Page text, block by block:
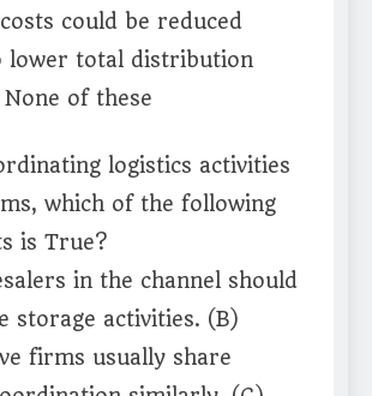
could be reduced
lower total distribution
of these
logistics activities
which of the following
is True?
in the channel should
storage activities. (B)
firms usually share